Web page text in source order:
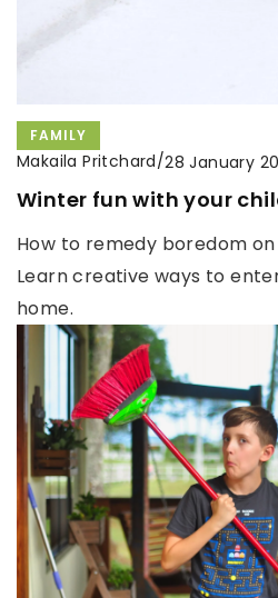
FAMILY
Makaila Pritchard/28 January
Winter fun with your
How to remedy boredom
Learn creative ways to
home.